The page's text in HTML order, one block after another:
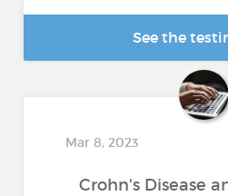
See the
Mar 8, 2023
Crohn's Disease